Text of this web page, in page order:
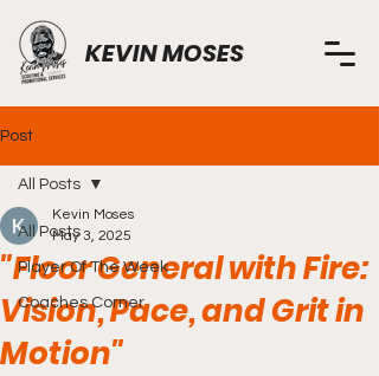
KEVIN MOSES
Post
All Posts
Player Of The Week
Coaches Corner
All Posts
"Floor General with Fire:
Vision, Pace, and Grit in
Motion"
Kevin Moses
May 3, 2025